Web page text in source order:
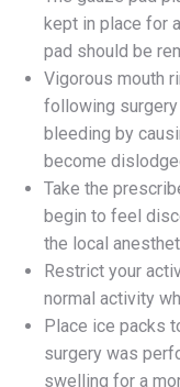
kept in place for
pad should be
Vigorous mouth
following
bleeding by
become
Take the
begin to feel
the local
Restrict your
normal activity
Place ice packs
surgery was
swelling for a